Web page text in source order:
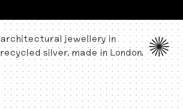
architectural jewellery in
recycled silver. made in London.